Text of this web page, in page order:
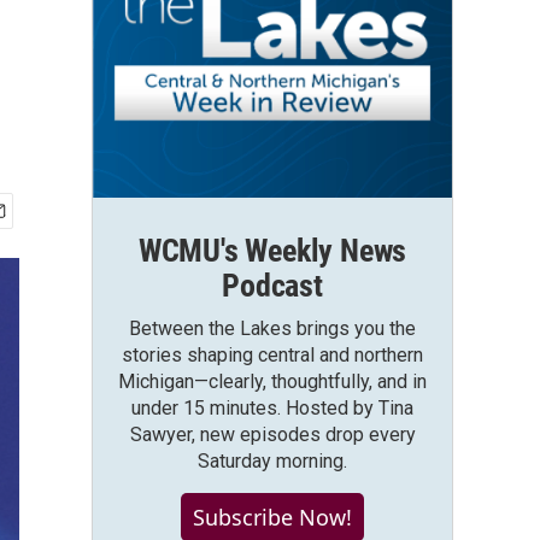
WCMU's Weekly News
Podcast
Between the Lakes brings you the
stories shaping central and northern
Michigan—clearly, thoughtfully, and in
under 15 minutes. Hosted by Tina
Sawyer, new episodes drop every
Saturday morning.
Subscribe Now!